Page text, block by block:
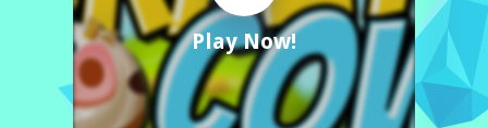
Play Now!